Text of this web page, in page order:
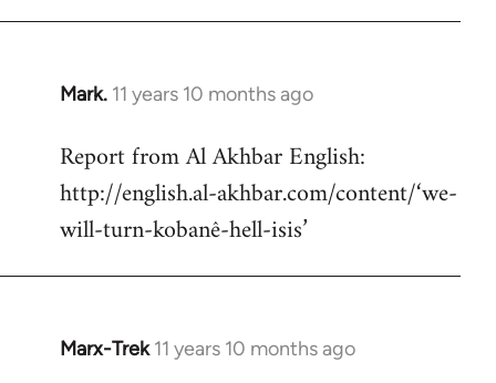
Mark. 11 years 10 months ago
In
to
Welcome
libcom.org
Report from Al Akhbar English:
http://english.al-akhbar.com/content/‘we-
will-turn-kobanê-hell-isis’
Marx-Trek 11 years 10 months ago
In